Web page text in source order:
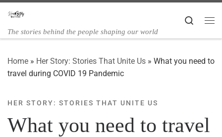
Skip to content
The stories behind the people shaping our world
Search
Home » Her Story: Stories That Unite Us » What you need to
travel during COVID 19 Pandemic
HER STORY: STORIES THAT UNITE US
What you need to travel